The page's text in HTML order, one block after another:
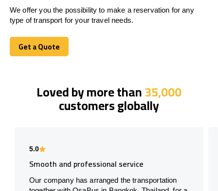
We offer you the possibility to make a reservation for any
type of transport for your travel needs.
Get a Quote
Get a Quote
Loved by more than35,000
customers globally
5.0
Smooth and professional service
Our company has arranged the transportation